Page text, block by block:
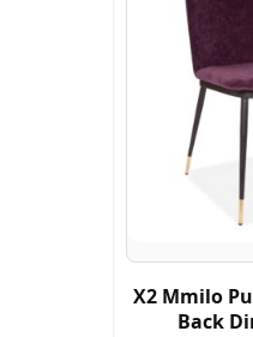
X2 Mmilo
Back